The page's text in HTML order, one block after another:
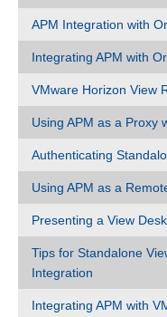
APM Integration with
Integrating APM with
VMware Horizon View
Using APM as a Proxy
Authenticating
Using APM as a
Presenting a View
Tips for Standalone
Integration
Integrating APM with